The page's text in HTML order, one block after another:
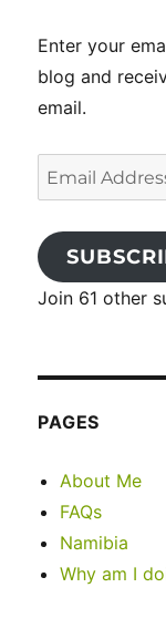
Enter your
blog and
email.
Email
Address
Join 61 other
PAGES
About Me
FAQs
Namibia
Why am I